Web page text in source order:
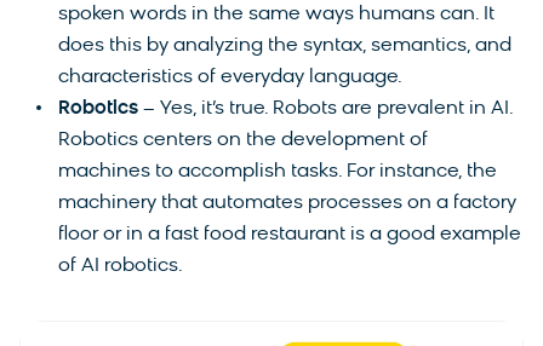
spoken words in the same ways humans can. It
does this by analyzing the syntax, semantics, and
characteristics of everyday language.
Robotics – Yes, it’s true. Robots are prevalent in AI.
Robotics centers on the development of
machines to accomplish tasks. For instance, the
machinery that automates processes on a factory
floor or in a fast food restaurant is a good example
of AI robotics.